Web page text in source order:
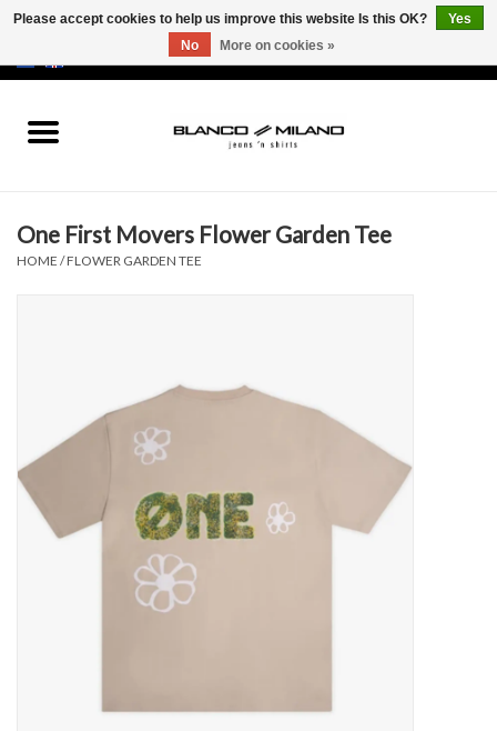
SALE 50%
One First Movers Flower Garden Tee
HOME /FLOWER GARDEN TEE
Please accept cookies to help us improve this website Is this OK?
Yes
No
More on cookies »